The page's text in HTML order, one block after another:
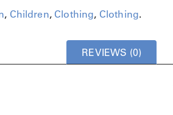
, Children, Clothing, Clothing.
REVIEWS (0)